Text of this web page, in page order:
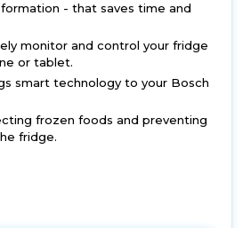
- that saves time and
monitor and control your fridge
or tablet.
smart technology to your Bosch
frozen foods and preventing
fridge.